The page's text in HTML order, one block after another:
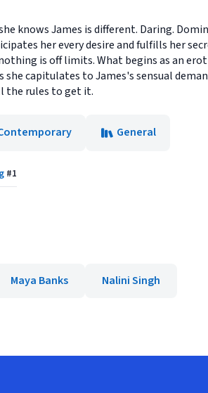
knows James is different. Daring.
her every desire and fulfills her
is off limits. What begins as an
capitulates to James's sensual
the rules to get it.
General
#1
Maya Banks Nalini Singh